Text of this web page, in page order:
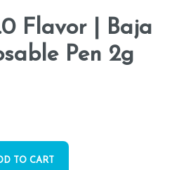
Flavor | Baja
Pen 2g
TO CART